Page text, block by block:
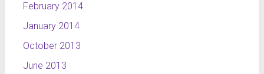
February 2014
January 2014
October 2013
June 2013